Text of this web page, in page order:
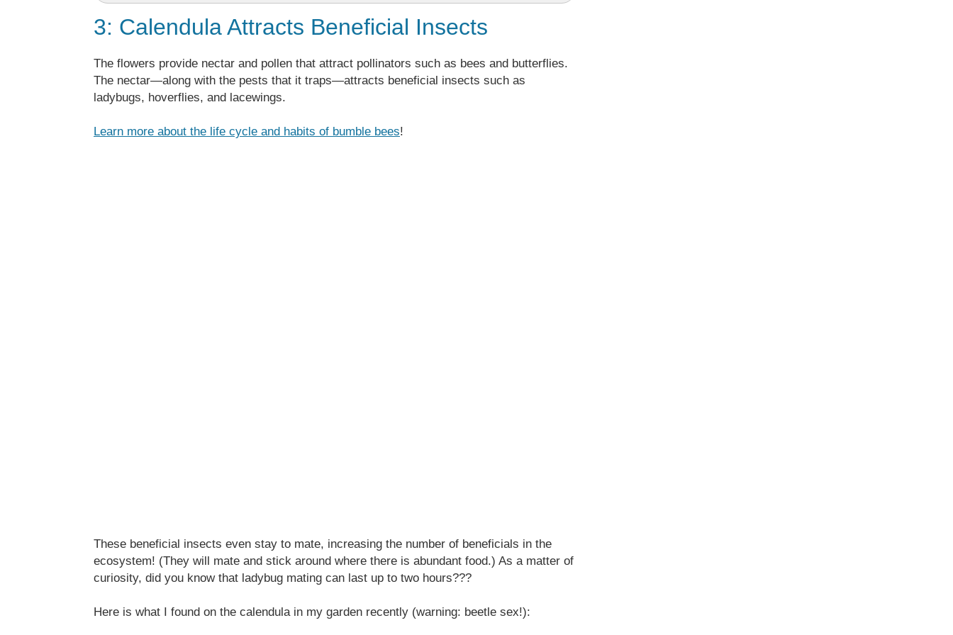
3: Calendula Attracts Beneficial Insects
The flowers provide nectar and pollen that attract pollinators such as bees and butterflies.
The nectar—along with the pests that it traps—attracts beneficial insects such as
ladybugs, hoverflies, and lacewings.
Learn more about the life cycle and habits of bumble bees!
These beneficial insects even stay to mate, increasing the number of beneficials in the
ecosystem! (They will mate and stick around where there is abundant food.) As a matter of
curiosity, did you know that ladybug mating can last up to two hours???
Here is what I found on the calendula in my garden recently (warning: beetle sex!):